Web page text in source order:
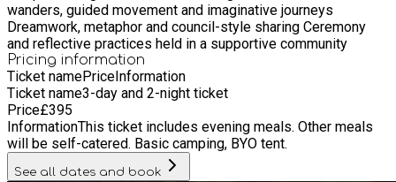
wanders, guided movement and imaginative journeys
Dreamwork, metaphor and council-style sharing Ceremony
and reflective practices held in a supportive community
Pricing information
Ticket namePriceInformation
Ticket name3-day and 2-night ticket
Price£395
InformationThis ticket includes evening meals. Other meals
will be self-catered. Basic camping, BYO tent.
See all dates and book